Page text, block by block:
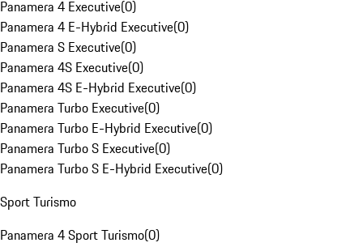
Panamera 4 Executive(0)
Panamera 4 E-Hybrid Executive(0)
Panamera S Executive(0)
Panamera 4S Executive(0)
Panamera 4S E-Hybrid Executive(0)
Panamera Turbo Executive(0)
Panamera Turbo E-Hybrid Executive(0)
Panamera Turbo S Executive(0)
Panamera Turbo S E-Hybrid Executive(0)
Sport Turismo
Panamera 4 Sport Turismo(0)